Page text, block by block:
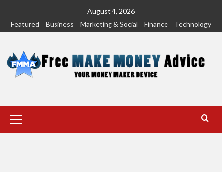
content
August 4, 2026
Featured
Business Marketing & Social Finance Technology
Menu